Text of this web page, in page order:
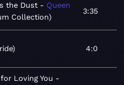
the Dust
Queen
Collection
3:35
4:0
Loving You